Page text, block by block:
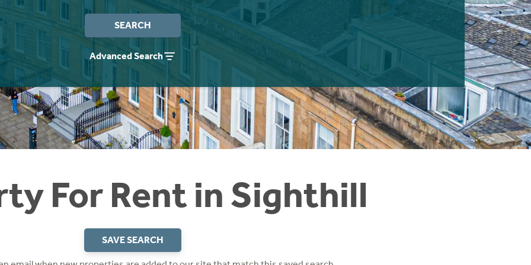
SEARCH
Advanced Search
For Rent in Sighthill
SAVE SEARCH